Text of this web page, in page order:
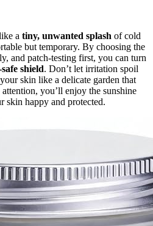
a tiny, unwanted splash of cold
but temporary. By choosing the
and patch-testing first, you can turn
shield. Don’t let irritation spoil
skin like a delicate garden that
you’ll enjoy the sunshine
skin happy and protected.